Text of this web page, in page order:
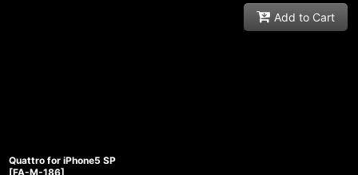
Add to Cart
Quattro for iPhone5 SP
[FA-M-186]